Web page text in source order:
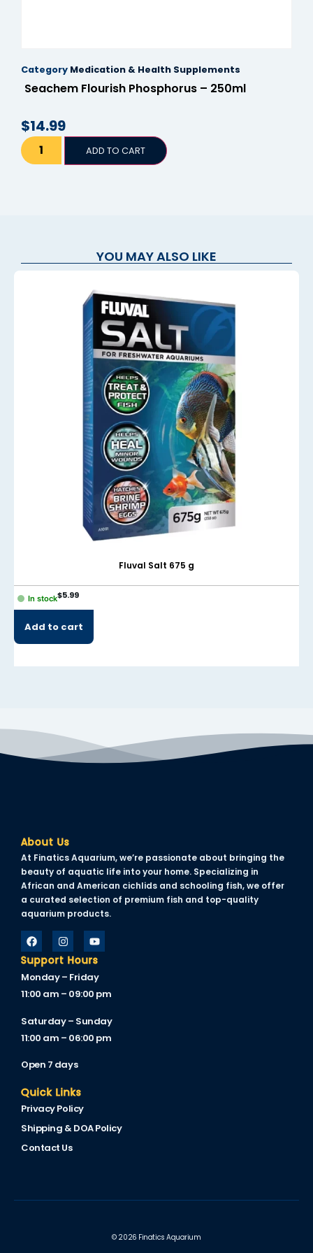
Category Medication & Health Supplements
Seachem Flourish Phosphorus – 250ml
$14.99
ADD TO CART
YOU MAY ALSO LIKE
Fluval Salt 675 g
In stock$5.99
Add to cart
About Us
At Finatics Aquarium, we’re passionate about bringing the
beauty of aquatic life into your home. Specializing in
African and American cichlids and schooling fish, we offer
a curated selection of premium fish and top-quality
aquarium products.
Support Hours
Monday – Friday
11:00 am – 09:00 pm
Saturday – Sunday
11:00 am – 06:00 pm
Open 7 days
Quick Links
Privacy Policy
Shipping & DOA Policy
Contact Us
© 2026 Finatics Aquarium